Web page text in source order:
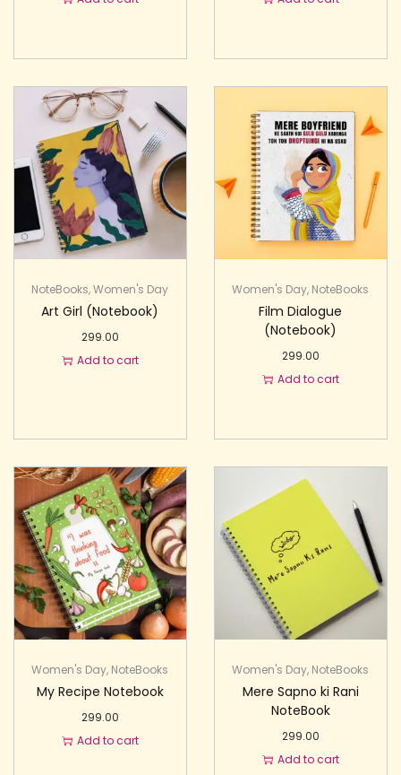
NoteBooks,Women's Day
Art Girl (Notebook)
299.00
Add to cart
Women's Day, NoteBooks
Film Dialogue
(Notebook)
299.00
Add to cart
Women's Day, NoteBooks
My Recipe Notebook
299.00
Add to cart
Women's Day, NoteBooks
Mere Sapno ki Rani
NoteBook
299.00
Add to cart